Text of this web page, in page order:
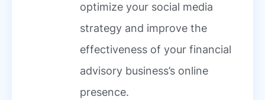
optimize your social media
strategy and improve the
effectiveness of your financial
advisory business’s online
presence.